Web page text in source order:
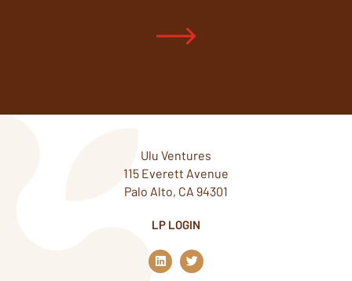
Ulu Ventures
115 Everett Avenue
Palo Alto, CA 94301
LP LOGIN
L
i
n
T
w
i